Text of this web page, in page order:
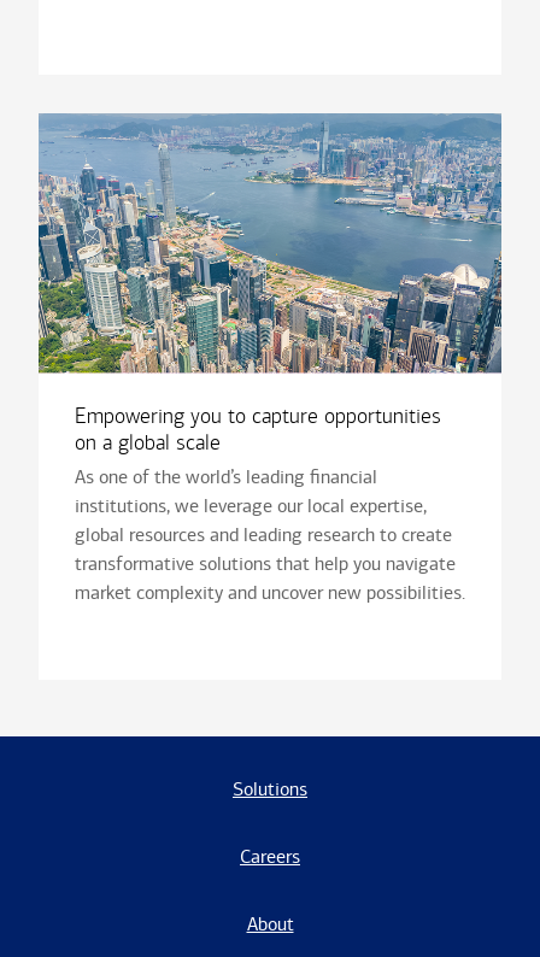
Empowering you to capture opportunities
on a global scale
As one of the world’s leading financial
institutions, we leverage our local expertise,
global resources and leading research to create
transformative solutions that help you navigate
market complexity and uncover new possibilities.
Solutions
Careers
About